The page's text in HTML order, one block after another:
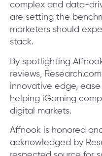
complex and data-
are setting the
marketers should
stack.
By spotlighting
reviews,
innovative edge,
helping iGaming
digital markets.
Affnook is honored
acknowledged by